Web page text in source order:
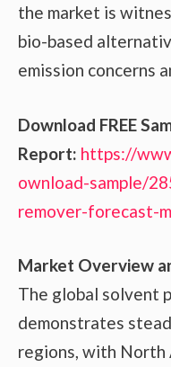
the market is
bio-based
emission concerns
Download FREE
Report: https://
ownload-sample/
remover-forecast-
Market Overview
The global solvent
demonstrates
regions, with North